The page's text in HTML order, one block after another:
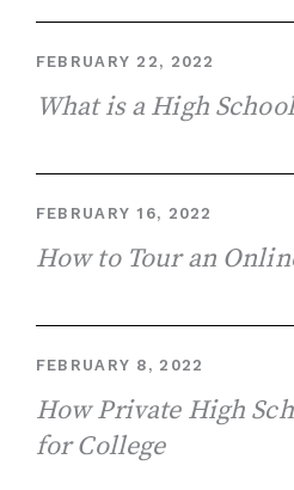
FEBRUARY 22, 2022
What is a High
FEBRUARY 16, 2022
How to Tour an
FEBRUARY 8, 2022
How Private High
for College